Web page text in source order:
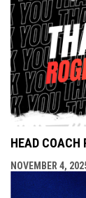
HEAD COACH
NOVEMBER 4,